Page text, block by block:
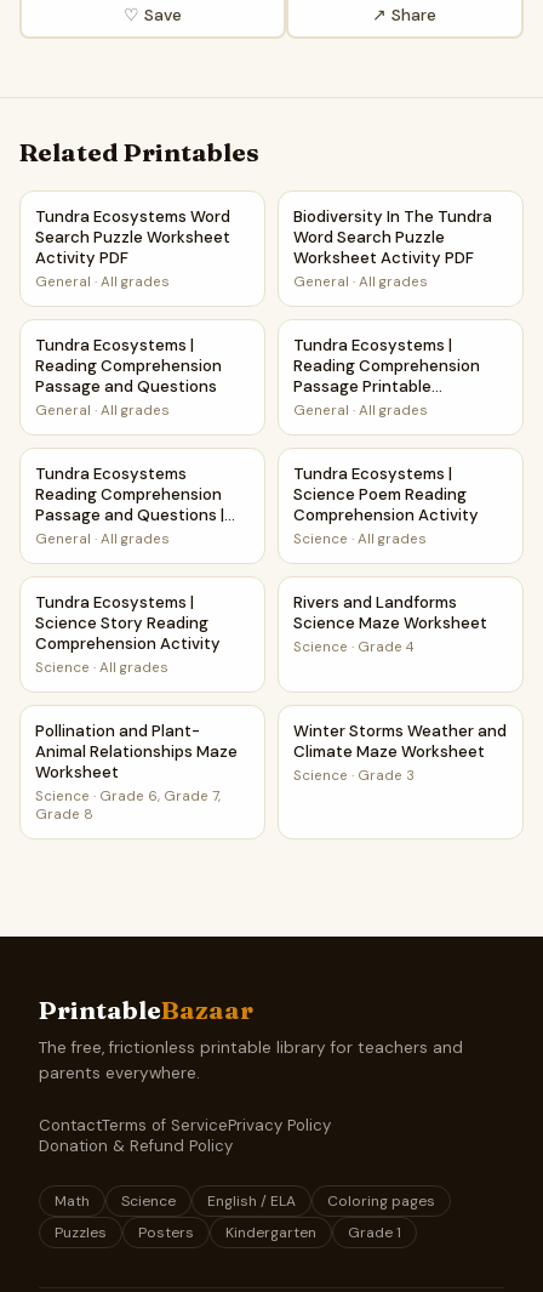
♡ Save ↗ Share
Related Printables
Tundra Ecosystems Word Search Puzzle Worksheet
Tundra Ecosystems Word
Search Puzzle Worksheet
Activity PDF
General · All grades
Biodiversity In The Tundra
Biodiversity In The Tundra
Word Search Puzzle
Worksheet Activity PDF
General · All grades
Tundra Ecosystems | Reading Comprehension Passage
Tundra Ecosystems |
Reading Comprehension
Passage and Questions
General · All grades
Tundra Ecosystems |
Tundra Ecosystems |
Reading Comprehension
Passage Printable
Worksheet
General · All grades
Tundra Ecosystems Reading Comprehension Passage and
Tundra Ecosystems
Reading Comprehension
Passage and Questions |
Printable PDF
General · All grades
Tundra Ecosystems |
Tundra Ecosystems |
Science Poem Reading
Comprehension Activity
Science · All grades
Tundra Ecosystems | Science Story Reading
Tundra Ecosystems |
Science Story Reading
Comprehension Activity
Science · All grades
Rivers and Landforms
Rivers and Landforms
Science Maze Worksheet
Science · Grade 4
Pollination and Plant-Animal Relationships Maze Worksheet
Pollination and Plant-
Animal Relationships Maze
Worksheet
Science · Grade 6, Grade 7,
Grade 8
Winter Storms Weather and
Winter Storms Weather and
Climate Maze Worksheet
Science · Grade 3
PrintableBazaar
The free, frictionless printable library for teachers and
parents everywhere.
ContactTerms of ServicePrivacy Policy
Donation & Refund Policy
Math Science English / ELA
Coloring pages
Puzzles
Posters Kindergarten Grade 1